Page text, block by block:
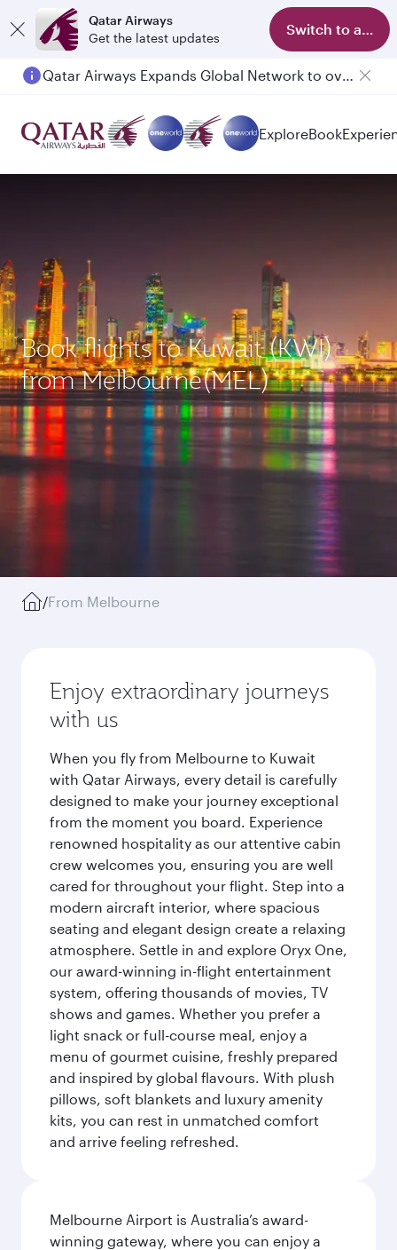
Qatar Airways
Get the latest updates
Switch to app
Passengers flying between Doha and Auckland on QR914 and QR915
ExploreBook
Book flights to Kuwait (KWI)
from Melbourne(MEL)
/From Melbourne
Enjoy extraordinary journeys
with us
When you fly from Melbourne to Kuwait
with Qatar Airways, every detail is carefully
designed to make your journey exceptional
from the moment you board. Experience
renowned hospitality as our attentive cabin
crew welcomes you, ensuring you are well
cared for throughout your flight. Step into a
modern aircraft interior, where spacious
seating and elegant design create a relaxing
atmosphere. Settle in and explore Oryx One,
our award-winning in-flight entertainment
system, offering thousands of movies, TV
shows and games. Whether you prefer a
light snack or full-course meal, enjoy a
menu of gourmet cuisine, freshly prepared
and inspired by global flavours. With plush
pillows, soft blankets and luxury amenity
kits, you can rest in unmatched comfort
and arrive feeling refreshed.
Melbourne Airport is Australia’s award-
winning gateway, where you can enjoy a